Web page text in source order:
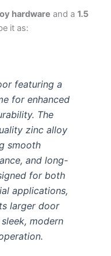
hardware and a 1.5
it as:
featuring a
for enhanced
The
zinc alloy
smooth
and long-
for both
applications,
larger door
modern